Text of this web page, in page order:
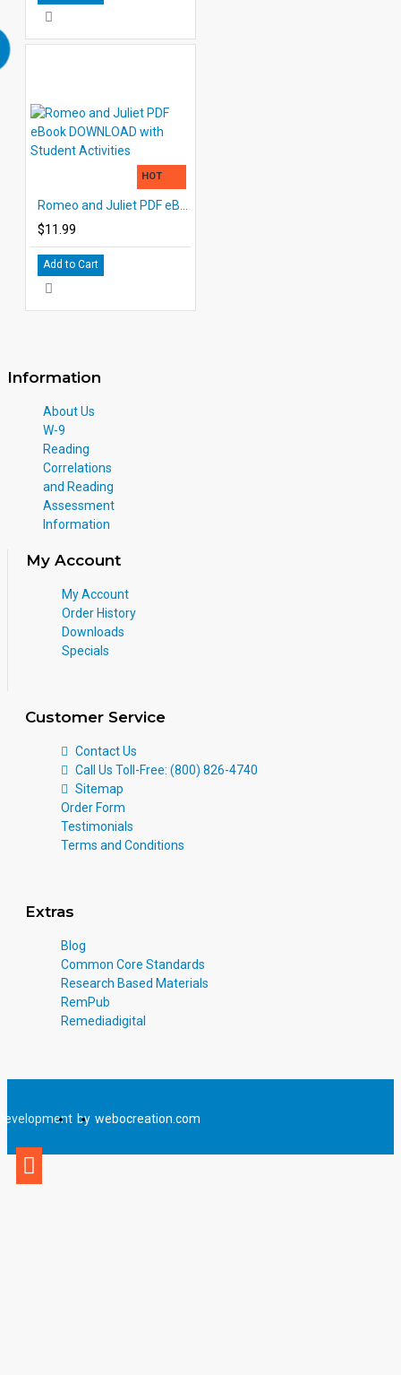
HOT
$11.99
Add to Cart
Information
About Us
W-9
Reading
Correlations
and Reading
Assessment
Information
My Account
My Account
Order History
Downloads
Specials
Customer Service
Contact Us
Call Us Toll-Free: (800) 826-4740
Sitemap
Order Form
Testimonials
Terms and Conditions
Extras
Blog
Common Core Standards
Research Based Materials
RemPub
Remediadigital
by webocreation.com